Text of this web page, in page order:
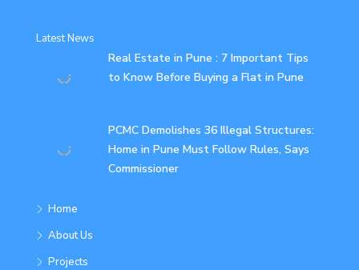
Latest News
Real Estate in Pune : 7 Important Tips
to Know Before Buying a Flat in Pune
PCMC Demolishes 36 Illegal Structures:
Home in Pune Must Follow Rules, Says
Commissioner
Home
About Us
Projects